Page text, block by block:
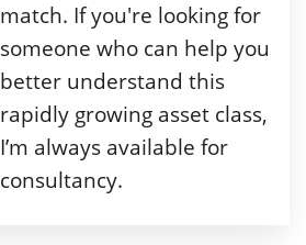
match. If you're looking for
someone who can help you
better understand this
rapidly growing asset class,
I’m always available for
consultancy.